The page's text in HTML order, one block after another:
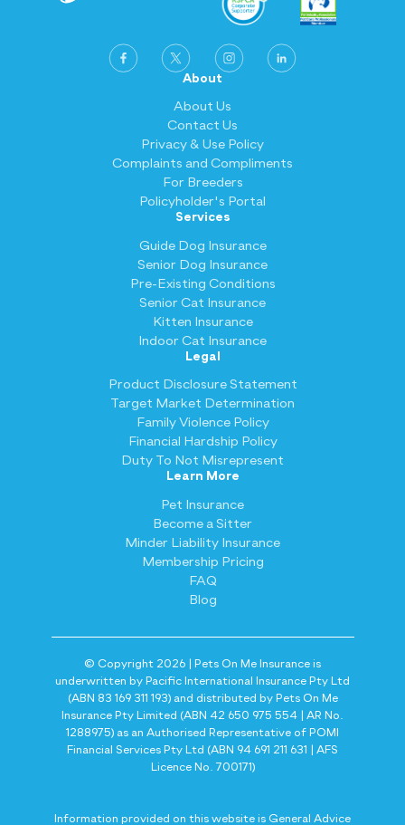
About
About Us
Contact Us
Privacy & Use Policy
Complaints and Compliments
For Breeders
Policyholder's Portal
Services
Guide Dog Insurance
Senior Dog Insurance
Pre-Existing Conditions
Senior Cat Insurance
Kitten Insurance
Indoor Cat Insurance
Legal
Product Disclosure Statement
Target Market Determination
Family Violence Policy
Financial Hardship Policy
Duty To Not Misrepresent
Learn More
Pet Insurance
Become a Sitter
Minder Liability Insurance
Membership Pricing
FAQ
Blog
© Copyright 2026 | Pets On Me Insurance is
underwritten by Pacific International Insurance Pty Ltd
(ABN 83 169 311 193) and distributed by Pets On Me
Insurance Pty Limited (ABN 42 650 975 554 | AR No.
1288975) as an Authorised Representative of POMI
Financial Services Pty Ltd (ABN 94 691 211 631 | AFS
Licence No. 700171)
Information provided on this website is General Advice